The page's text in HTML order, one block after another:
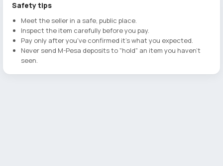
Safety tips
Meet the seller in a safe, public place.
Inspect the item carefully before you pay.
Pay only after you've confirmed it's what you expected.
Never send M-Pesa deposits to "hold" an item you haven't
seen.